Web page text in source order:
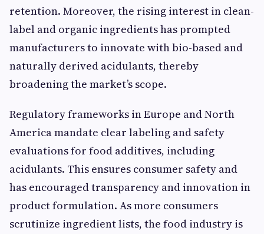
retention. Moreover, the rising interest in clean-
label and organic ingredients has prompted
manufacturers to innovate with bio-based and
naturally derived acidulants, thereby
broadening the market’s scope.
Regulatory frameworks in Europe and North
America mandate clear labeling and safety
evaluations for food additives, including
acidulants. This ensures consumer safety and
has encouraged transparency and innovation in
product formulation. As more consumers
scrutinize ingredient lists, the food industry is